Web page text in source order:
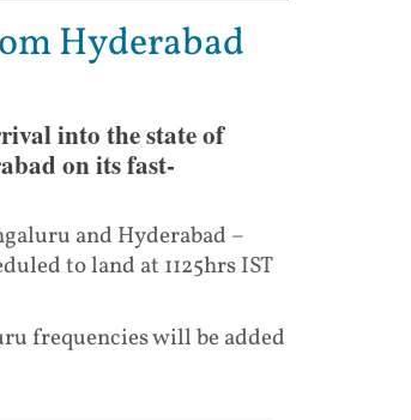
Hyderabad
into the state of
on its fast-
and Hyderabad –
to land at 1125hrs IST
frequencies will be added